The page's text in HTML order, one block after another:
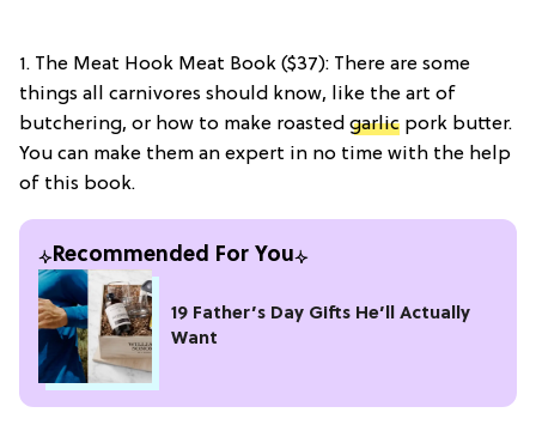
1. The Meat Hook Meat Book ($37): There are some
things all carnivores should know, like the art of
butchering, or how to make roasted garlic pork butter.
You can make them an expert in no time with the help
of this book.
Recommended For You
19 Father’s Day Gifts He’ll Actually
Want